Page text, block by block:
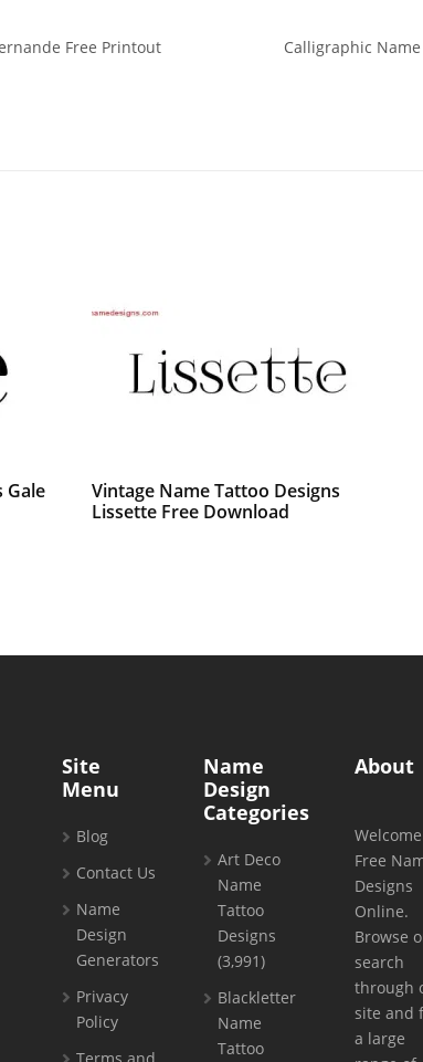
Free Printout Calligraphic
Gale
Vintage Name Tattoo Designs
Lissette Free Download
Site
Menu
Blog
Contact Us
Name
Design
Generators
Privacy
Policy
Name
Design
Categories
Art Deco
Name
Tattoo
Designs
(3,991)
Blackletter
Name
Tattoo
About
Free
Designs
Online.
Browse
search
through
site and
a large